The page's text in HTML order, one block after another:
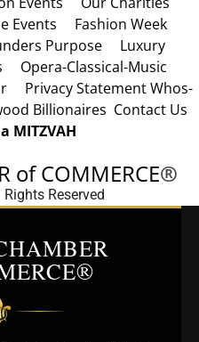
Events
Fashion Week
Purpose
Luxury
Opera-Classical-Music
Privacy Statement Whos-
Billionaires Contact Us
MITZVAH
of COMMERCE®
Reserved